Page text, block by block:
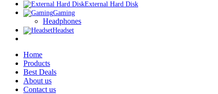
External Hard Disk
Gaming
Headphones
Headset
Home
Products
Best Deals
About us
Contact us